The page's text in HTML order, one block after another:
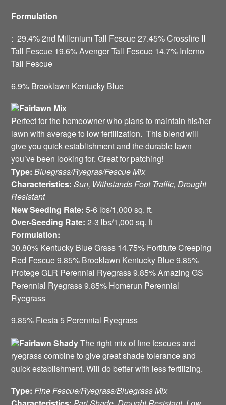
Formulation
: 29.4% 2nd Millenium Tall Fescue 27.45% Crossfire II
Tall Fescue 19.6% Avenger Tall Fescue 14.7% Inferno
Tall Fescue
6.9% Brooklawn Kentucky Blue
Fairlawn Mix
Perfect for the homeowner who plans to maintain his/her
lawn with average to low fertilization. This blend will
give you quick establishment and the durable lawn
you’ve been looking for. Great for patching!
Type: Bluegrass/Ryegras/Fescue Mix
Characteristics: Sun, Withstands Foot Traffic, Drought
Resistant
New Seeding Rate: 5-6 lbs/1,000 sq. ft.
Over-Seeding Rate: 2-3 lbs/1,000 sq. ft
Formulation:
30.80% Kentucky Blue Grass 14.75% Fortitute Creeping
Red Fescue 9.85% Brooklawn Kentucky Blue 9.85%
Protege GLR Perennial Ryegrass 9.85% Amazing GS
Perennial Ryegrass 9.85% Homerun Perennial
Ryegrass
9.85% Fiesta 5 Perennial Ryegrass
Fairlawn ShadyThe right mix of fine fescues and
ryegrass combine to give great shade tolerance and
quick establishment. Will do better with less fertilizing.
Type: Fine Fescue/Ryegrass/Bluegrass Mix